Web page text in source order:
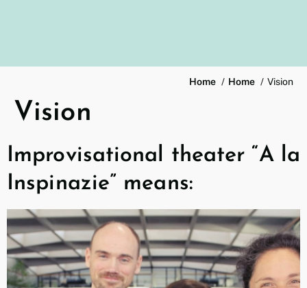
Home Home Vision
Vision
Improvisational theater “A la
Inspinazie” means: